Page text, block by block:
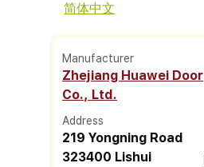
简体中文
Manufacturer
Zhejiang Huawei Door
Co., Ltd.
Address
219 Yongning Road
323400 Lishui